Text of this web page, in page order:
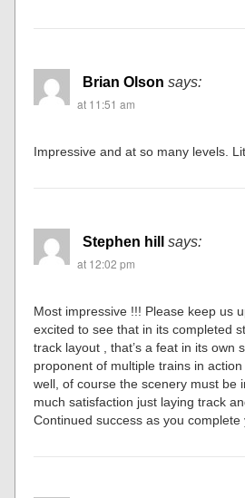
Brian Olson says:
at 11:51 am
Impressive and at so many levels.
Stephen hill
says:
at 12:02 pm
Most impressive !!! Please keep us
excited to see that in its completed
track layout , that’s a feat in its own
proponent of multiple trains in
well, of course the scenery must be
much satisfaction just laying track
Continued success as you complete